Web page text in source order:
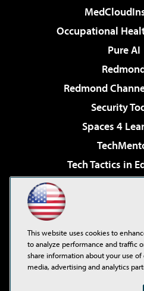
Occupational
Pure AI
Redmond
Security
Spaces 4
Tech Tactics in
Virtualization &
Visual
.
This website uses cookies to
to analyze performance and traffic
share information about your use
media, advertising and analytics